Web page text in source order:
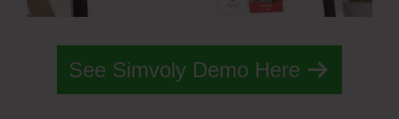
See Simvoly Demo Here